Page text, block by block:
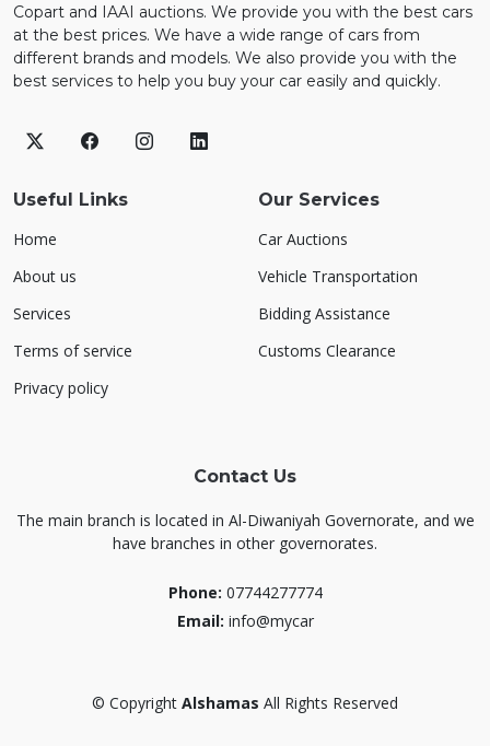
Copart and IAAI auctions. We provide you with the best cars
at the best prices. We have a wide range of cars from
different brands and models. We also provide you with the
best services to help you buy your car easily and quickly.
Useful Links
Home
About us
Services
Terms of service
Privacy policy
Our Services
Car Auctions
Vehicle Transportation
Bidding Assistance
Customs Clearance
Contact Us
The main branch is located in Al-Diwaniyah Governorate, and we
have branches in other governorates.
Phone: 07744277774
Email: info@mycar
© Copyright Alshamas All Rights Reserved